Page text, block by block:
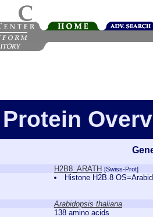
Protein
H2B8_ARATH [Swiss-Prot]
Histone H2B.8
Arabidopsis thaliana
138 amino acids